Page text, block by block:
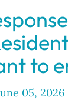
to
05, 2026